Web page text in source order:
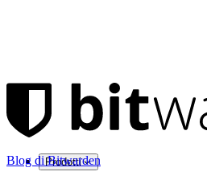
Prodotti
Blog di Bitwarden